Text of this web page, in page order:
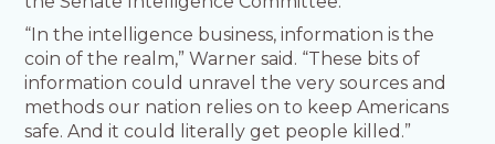
“In the intelligence business, information is the
coin of the realm,” Warner said. “These bits of
information could unravel the very sources and
methods our nation relies on to keep Americans
safe. And it could literally get people killed.”